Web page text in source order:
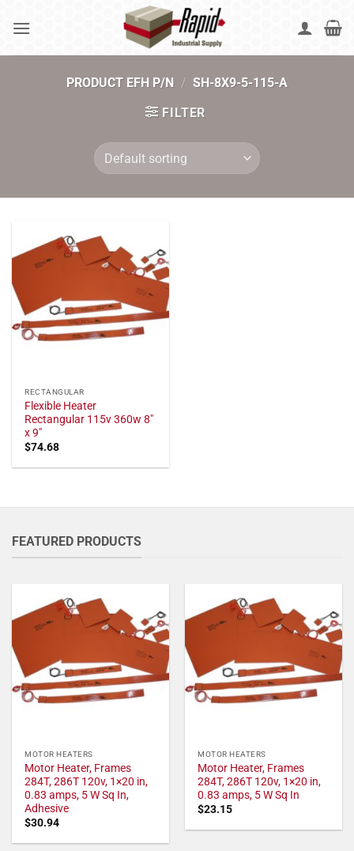
PRODUCT EFH P/N / SH-8X9-5-115-A
FILTER
RECTANGULAR
Flexible Heater
Rectangular 115v 360w 8"
x 9"
$74.68
FEATURED PRODUCTS
MOTOR HEATERS
Motor Heater, Frames
284T, 286T 120v, 1×20 in,
0.83 amps, 5 W Sq In,
Adhesive
$30.94
MOTOR HEATERS
Motor Heater, Frames
284T, 286T 120v, 1×20 in,
0.83 amps, 5 W Sq In
$23.15